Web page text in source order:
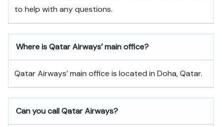
to help with any questions.
Where is Qatar Airways’ main office?
Qatar Airways’ main office is located in Doha, Qatar.
Can you call Qatar Airways?